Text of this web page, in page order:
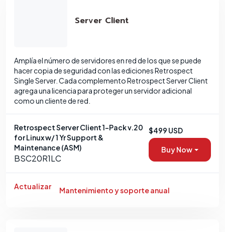
Server Client
Amplía el número de servidores en red de los que se puede
hacer copia de seguridad con las ediciones Retrospect
Single Server. Cada complemento Retrospect Server Client
agrega una licencia para proteger un servidor adicional
como un cliente de red.
Retrospect Server Client 1-Pack v.20
for Linux w/ 1 Yr Support &
Maintenance (ASM)
BSC20R1LC
$499 USD
Buy Now
Actualizar Mantenimiento y soporte anual